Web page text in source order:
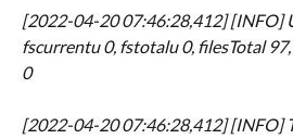
[2022-04-20 07:46:28,412] [INFO]
fscurrentu 0, fstotalu 0, filesTotal
0
[2022-04-20 07:46:28,412] [INFO]